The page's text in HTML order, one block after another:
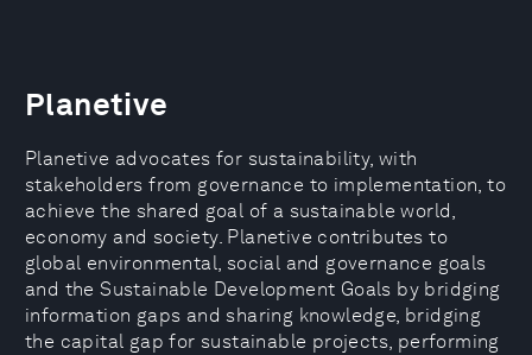
Planetive
Planetive advocates for sustainability, with
stakeholders from governance to implementation, to
achieve the shared goal of a sustainable world,
economy and society. Planetive contributes to
global environmental, social and governance goals
and the Sustainable Development Goals by bridging
information gaps and sharing knowledge, bridging
the capital gap for sustainable projects, performing